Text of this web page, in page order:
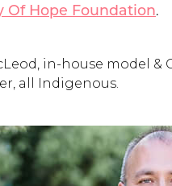
Of Hope Foundation.
in-house model
all Indigenous.